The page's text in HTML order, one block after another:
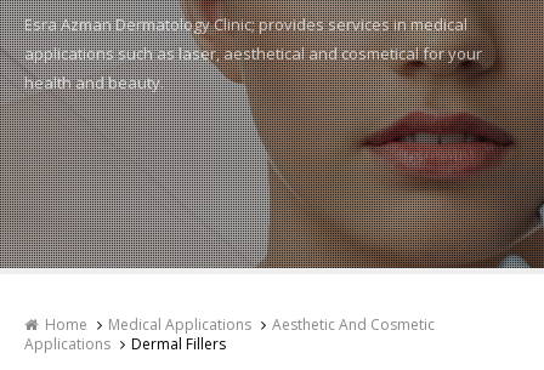
Esra Azman Dermatology Clinic; provides services in medical
applications such as laser, aesthetical and cosmetical for your
health and beauty.
Home Medical Applications
Aesthetic And Cosmetic
Applications
Dermal Fillers